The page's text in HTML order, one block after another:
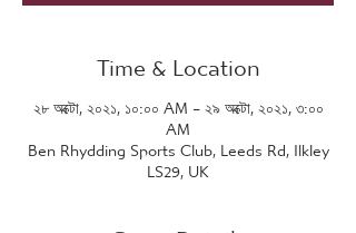
Time & Location
২৮ অক্টো, ২০২১, ১০:০০ AM – ২৯ অক্টো, ২০২১, ৩:০০
AM
Ben Rhydding Sports Club, Leeds Rd, Ilkley
LS29, UK